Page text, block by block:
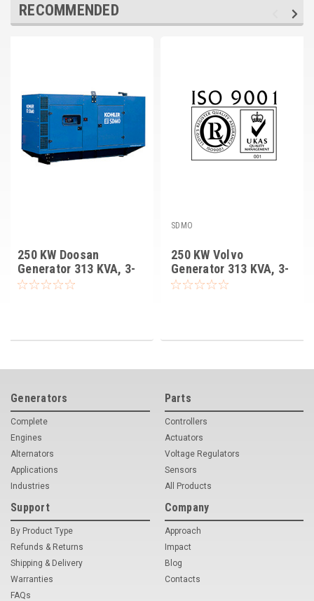
RECOMMENDED
250 KW Doosan
Generator 313 KVA, 3-
PH, SDMO D250U IV
SDMO
250 KW Volvo
Generator 313 KVA, 3-
PH, SDMO V250U IV
Generators
Complete
Engines
Alternators
Applications
Industries
Parts
Controllers
Actuators
Voltage Regulators
Sensors
All Products
Support
By Product Type
Refunds & Returns
Shipping & Delivery
Warranties
FAQs
Company
Approach
Impact
Blog
Contacts